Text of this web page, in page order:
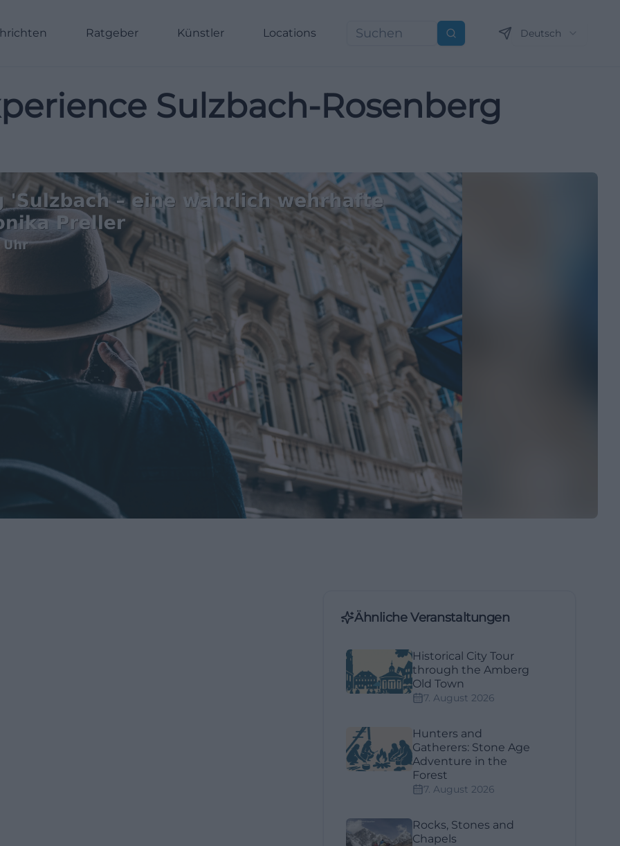
Ratgeber Künstler Locations Suchen Deutsch
Sulzbach-Rosenberg
Ähnliche Veranstaltungen
Historical City Tour
through the Amberg
Old Town
7. August 2026
Hunters and
Gatherers: Stone Age
Adventure in the
Forest
7. August 2026
Rocks, Stones and
Chapels